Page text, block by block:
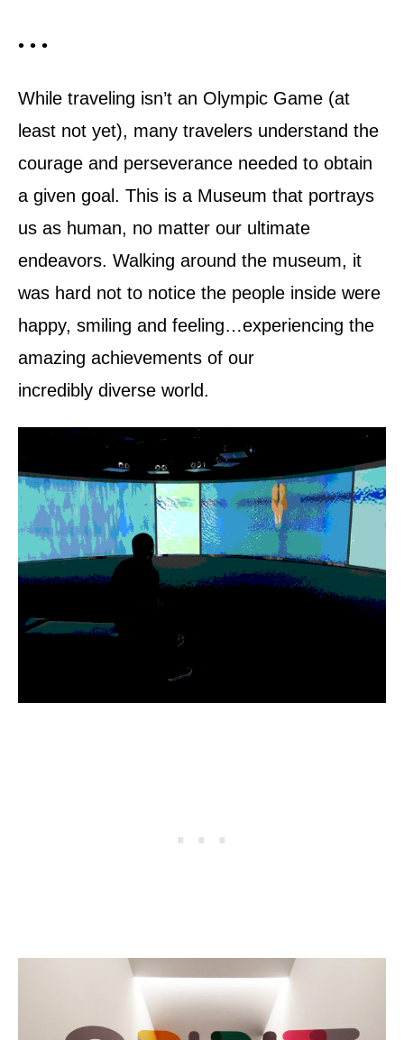
• • •
While traveling isn’t an Olympic Game (at
least not yet), many travelers understand the
courage and perseverance needed to obtain
a given goal. This is a Museum that portrays
us as human, no matter our ultimate
endeavors. Walking around the museum, it
was hard not to notice the people inside were
happy, smiling and feeling…experiencing the
amazing achievements of our
incredibly diverse world.